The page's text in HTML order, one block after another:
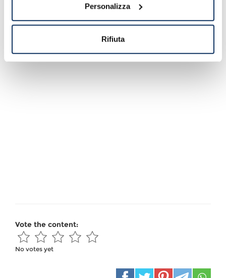
Personalizza
Rifiuta
So now you only have to book and finally
Vote the content:
No votes yet